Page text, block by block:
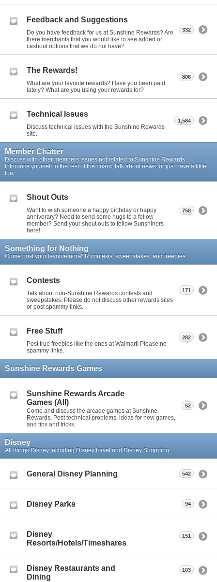
Feedback and Suggestions
Do you have feedback for us at Sunshine Rewards? Are
there merchants that you would like to see added or
cashout options that we do not have?
332
The Rewards!
What are your favorite rewards? Have you been paid
lately? What are you using your rewards for?
806
Technical Issues
Discuss technical issues with the Sunshine Rewards
site.
1,584
Member Chatter
Discuss with other members issues not related to Sunshine Rewards.
Introduce yourself to the rest of the board, talk about news, or just have a little
fun.
Shout Outs
Want to wish someone a happy birthday or happy
anniverary? Need to send some hugs to a fellow
member? Send your shout outs to fellow Sunshiners
here!
758
Something for Nothing
Come post your favorite non-SR contests, sweepstakes, and freebies.
Contests
Talk about non-Sunshine Rewards contests and
sweepstakes. Please do not discuss other rewards sites
or post spammy links.
171
Free Stuff
Post true freebies like the ones at Walmart! Please no
spammy links.
282
Sunshine Rewards Games
Sunshine Rewards Arcade
Games (All)
Come and discuss the arcade games at Sunshine
Rewards. Post technical problems, ideas for new games,
and tips and tricks.
52
Disney
All things Disney including Disney travel and Disney Shopping.
General Disney Planning 542
Disney Parks 94
Disney
Resorts/Hotels/Timeshares
151
Disney Restaurants and
Dining
103